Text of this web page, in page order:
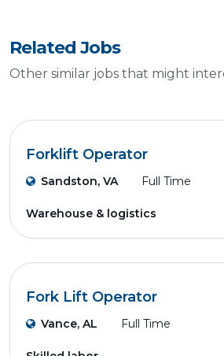
Related Jobs
Other similar jobs that might
Forklift Operator
Sandston, VA Full Time
Warehouse & logistics
Fork Lift Operator
Vance, AL Full Time